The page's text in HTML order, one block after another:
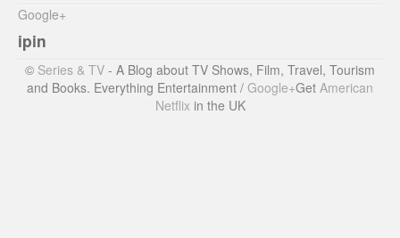
Google+
ipin
© Series & TV - A Blog about TV Shows, Film, Travel, Tourism
and Books. Everything Entertainment / Google+Get American
Netflix in the UK